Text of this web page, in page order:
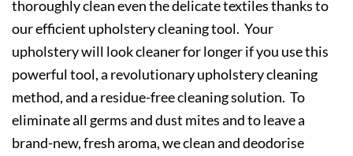
thoroughly clean even the delicate textiles thanks to
our efficient upholstery cleaning tool. Your
upholstery will look cleaner for longer if you use this
powerful tool, a revolutionary upholstery cleaning
method, and a residue-free cleaning solution. To
eliminate all germs and dust mites and to leave a
brand-new, fresh aroma, we clean and deodorise